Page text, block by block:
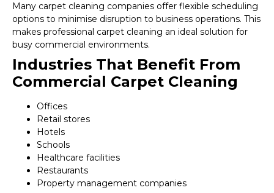
Many carpet cleaning companies offer flexible scheduling
options to minimise disruption to business operations. This
makes professional carpet cleaning an ideal solution for
busy commercial environments.
Industries That Benefit From
Commercial Carpet Cleaning
Offices
Retail stores
Hotels
Schools
Healthcare facilities
Restaurants
Property management companies